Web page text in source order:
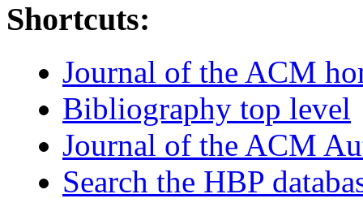
Shortcuts:
Journal of the ACM
Bibliography top level
Journal of the ACM
Search the HBP